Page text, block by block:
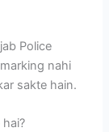
Police
nahi
sakte hain.